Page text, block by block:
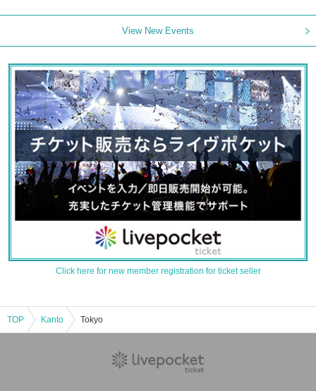
View New Events
Click here for new member registration for ticket seller
TOP Kanto Tokyo